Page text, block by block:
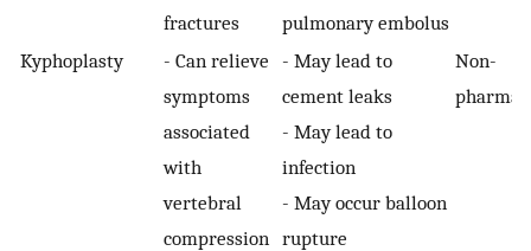
fractures
pulmonary embolus
Kyphoplasty
- Can relieve
symptoms
associated
with
vertebral
compression
- May lead to
cement leaks
- May lead to
infection
- May occur balloon
rupture
Non-